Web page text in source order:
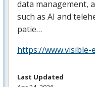
data management,
such as AI and
patie…
https://
Last Updated